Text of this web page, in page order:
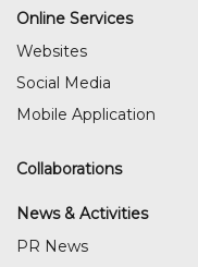
Online Services
Websites
Social Media
Mobile Application
Collaborations
News & Activities
PR News